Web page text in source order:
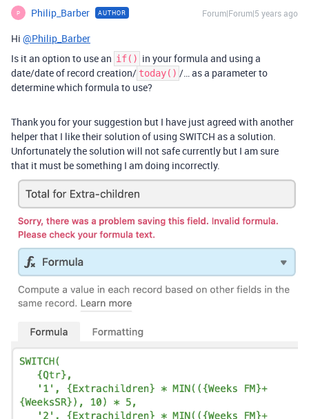
P Philip_Barber AUTHOR Forum|Forum|5 years ago
Hi @Philip_Barber
Is it an option to use an if() in your formula and using a
date/date of record creation/ today() /… as a parameter to
determine which formula to use?
Thank you for your suggestion but I have just agreed with another
helper that I like their solution of using SWITCH as a solution.
Unfortunately the solution will not safe currently but I am sure
that it must be something I am doing incorrectly.